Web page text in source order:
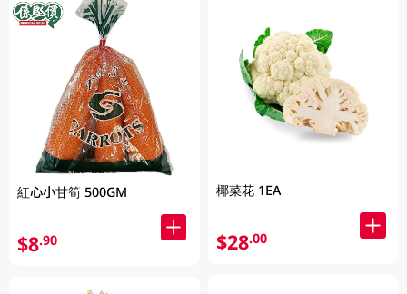
紅心小甘筍 500GM
$8.90
椰菜花 1EA
$28.00